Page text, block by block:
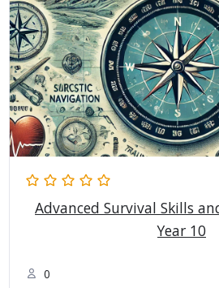
Advanced Survival Skills
Year 10
0